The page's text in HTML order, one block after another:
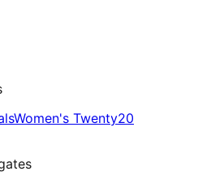
Women's Twenty20